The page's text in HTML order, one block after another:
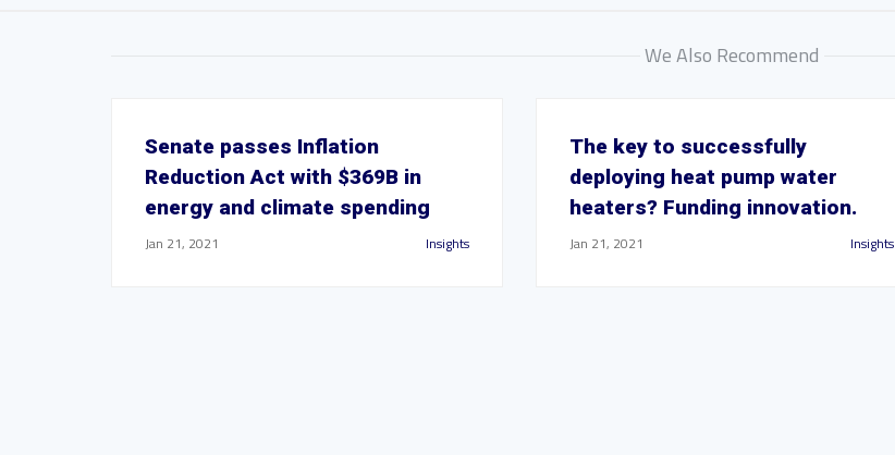
We Also Recommend
Senate passes Inflation
Reduction Act with $369B in
energy and climate spending
Jan 21, 2021 Insights
The key to successfully
deploying heat pump water
heaters? Funding innovation.
Jan 21, 2021 Insights